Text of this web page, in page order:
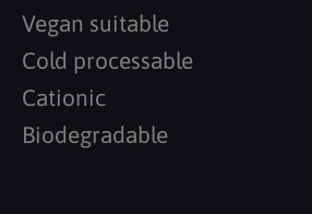
Vegan suitable
Cold processable
Cationic
Biodegradable